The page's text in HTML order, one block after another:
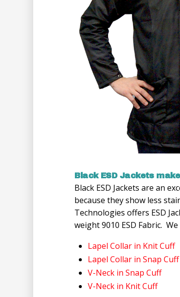
Black ESD Jackets
Black ESD Jackets are an
because they show less
Technologies offers ESD
weight 9010 ESD Fabric.
Lapel Collar in Knit Cuff
Lapel Collar in Snap Cuff
V-Neck in Snap Cuff
V-Neck in Knit Cuff